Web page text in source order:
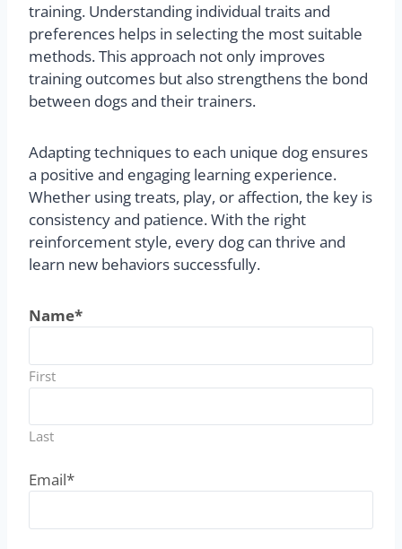
training. Understanding individual traits and
preferences helps in selecting the most suitable
methods. This approach not only improves
training outcomes but also strengthens the bond
between dogs and their trainers.
Adapting techniques to each unique dog ensures
a positive and engaging learning experience.
Whether using treats, play, or affection, the key is
consistency and patience. With the right
reinforcement style, every dog can thrive and
learn new behaviors successfully.
Name*
First
Last
Email*